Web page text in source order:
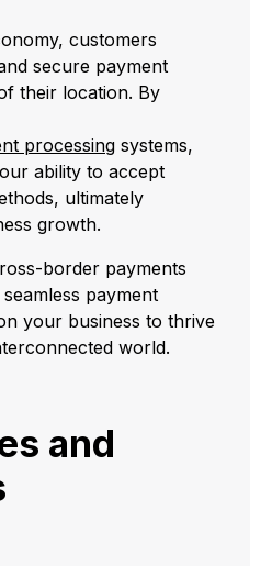
customers
secure payment
their location. By
processing systems,
ability to accept
ultimately
growth.
border payments
payment
your business to thrive
world.
and